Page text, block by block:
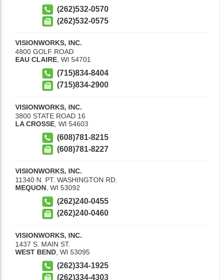
(262)532-0570
(262)532-0575
VISIONWORKS, INC.
4800 GOLF ROAD
EAU CLAIRE WI 54701
(715)834-8404
(715)834-2900
VISIONWORKS, INC.
3800 STATE ROAD 16
LA CROSSE WI 54603
(608)781-8215
(608)781-8227
VISIONWORKS, INC.
11340 N. PT. WASHINGTON RD.
MEQUON WI 53092
(262)240-0455
(262)240-0460
VISIONWORKS, INC.
1437 S. MAIN ST.
WEST BEND WI 53095
(262)334-1925
(262)334-4303